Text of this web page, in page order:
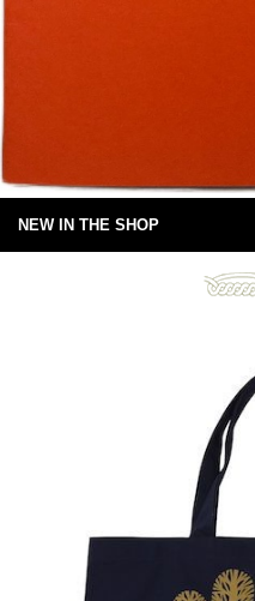
NEW IN THE SHOP